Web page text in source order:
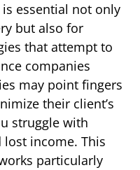
essential not only
but also for
that attempt to
companies
may point fingers
their client’s
struggle with
income. This
particularly